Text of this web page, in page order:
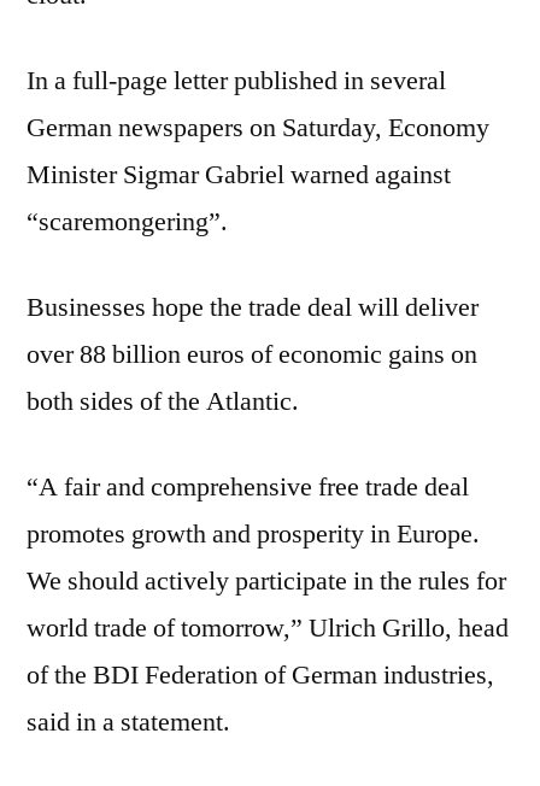
In a full-page letter published in several
German newspapers on Saturday, Economy
Minister Sigmar Gabriel warned against
“scaremongering”.
Businesses hope the trade deal will deliver
over 88 billion euros of economic gains on
both sides of the Atlantic.
“A fair and comprehensive free trade deal
promotes growth and prosperity in Europe.
We should actively participate in the rules for
world trade of tomorrow,” Ulrich Grillo, head
of the BDI Federation of German industries,
said in a statement.